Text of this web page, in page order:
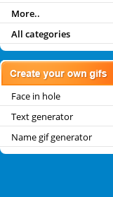
More..
All categories
Face in hole
Text generator
Name gif generator